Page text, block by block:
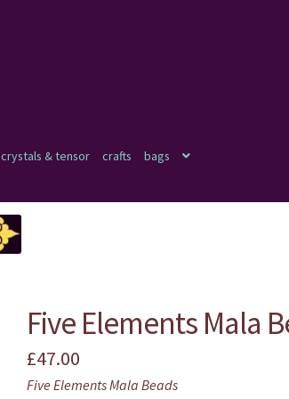
crystals & tensor crafts bags
Five Elements Mala
£47.00
Five Elements Mala Beads